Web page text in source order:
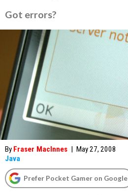
Got errors?
By Fraser MacInnes | May 27, 2008
Java
Prefer Pocket Gamer on Google